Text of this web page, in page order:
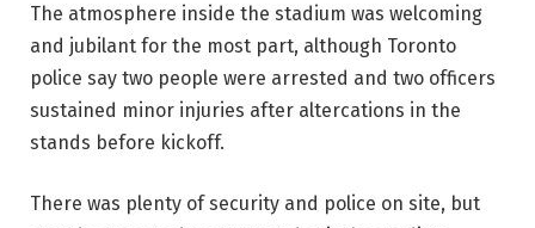
The atmosphere inside the stadium was welcoming
and jubilant for the most part, although Toronto
police say two people were arrested and two officers
sustained minor injuries after altercations in the
stands before kickoff.
There was plenty of security and police on site, but